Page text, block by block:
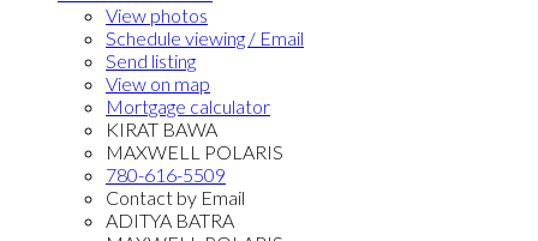
View photos
Schedule viewing / Email
Send listing
View on map
Mortgage calculator
KIRAT BAWA
MAXWELL POLARIS
780-616-5509
Contact by Email
ADITYA BATRA